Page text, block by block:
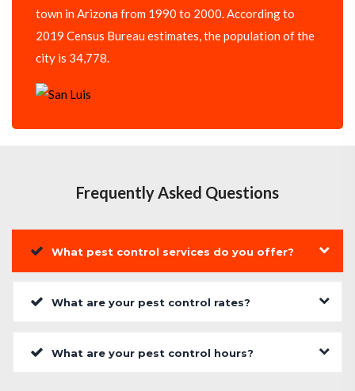
town in Arizona from 1990 to 2000. According to
2019 Census Bureau estimates, the population of the
city is 34,778.
Frequently Asked Questions
What pest control services do you offer?
What are your pest control rates?
What are your pest control hours?